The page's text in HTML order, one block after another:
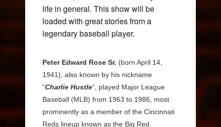
life in general. This show will be
loaded with great stories from a
legendary baseball player.
Peter Edward Rose Sr. (born April 14,
1941), also known by his nickname
“Charlie Hustle“, played Major League
Baseball (MLB) from 1963 to 1986, most
prominently as a member of the Cincinnati
Reds lineup known as the Big Red